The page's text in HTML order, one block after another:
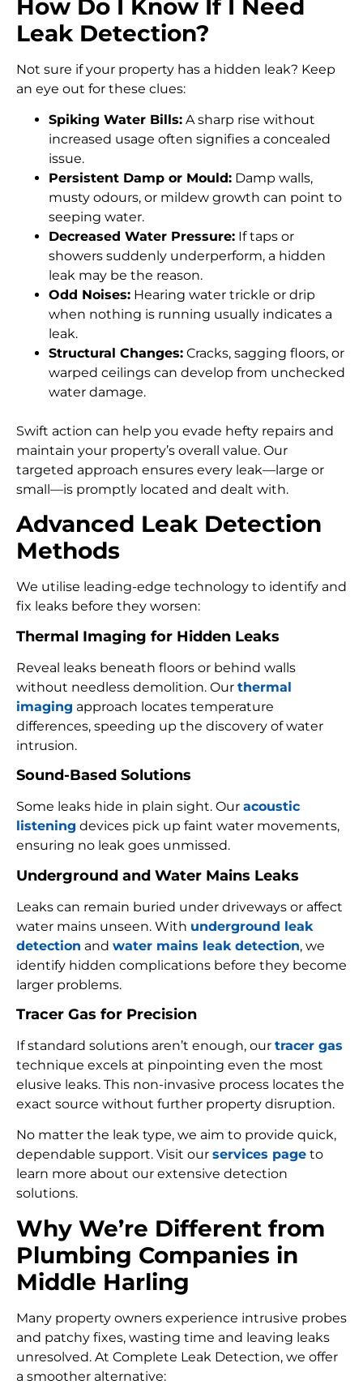
How Do I Know If I Need
Leak Detection?
Not sure if your property has a hidden leak? Keep
an eye out for these clues:
Spiking Water Bills: A sharp rise without
increased usage often signifies a concealed
issue.
Persistent Damp or Mould: Damp walls,
musty odours, or mildew growth can point to
seeping water.
Decreased Water Pressure: If taps or
showers suddenly underperform, a hidden
leak may be the reason.
Odd Noises: Hearing water trickle or drip
when nothing is running usually indicates a
leak.
Structural Changes: Cracks, sagging floors, or
warped ceilings can develop from unchecked
water damage.
Swift action can help you evade hefty repairs and
maintain your property’s overall value. Our
targeted approach ensures every leak—large or
small—is promptly located and dealt with.
Advanced Leak Detection
Methods
We utilise leading-edge technology to identify and
fix leaks before they worsen:
Thermal Imaging for Hidden Leaks
Reveal leaks beneath floors or behind walls
without needless demolition. Our thermal
imaging approach locates temperature
differences, speeding up the discovery of water
intrusion.
Sound-Based Solutions
Some leaks hide in plain sight. Our acoustic
listening devices pick up faint water movements,
ensuring no leak goes unmissed.
Underground and Water Mains Leaks
Leaks can remain buried under driveways or affect
water mains unseen. With underground leak
detection and water mains leak detection, we
identify hidden complications before they become
larger problems.
Tracer Gas for Precision
If standard solutions aren’t enough, our tracer gas
technique excels at pinpointing even the most
elusive leaks. This non-invasive process locates the
exact source without further property disruption.
No matter the leak type, we aim to provide quick,
dependable support. Visit our services page to
learn more about our extensive detection
solutions.
Why We’re Different from
Plumbing Companies in
Middle Harling
Many property owners experience intrusive probes
and patchy fixes, wasting time and leaving leaks
unresolved. At Complete Leak Detection, we offer
a smoother alternative: